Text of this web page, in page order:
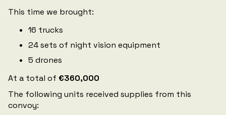
This time we brought:
16 trucks
24 sets of night vision equipment
5 drones
At a total of €360,000
The following units received supplies from this
convoy: